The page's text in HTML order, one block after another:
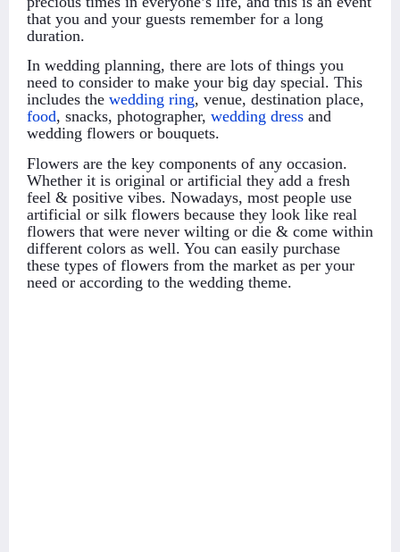
that you and your guests remember for a long
duration.
In wedding planning, there are lots of things you
need to consider to make your big day special. This
includes the wedding ring, venue, destination place,
food, snacks, photographer, wedding dress and
wedding flowers or bouquets.
Flowers are the key components of any occasion.
Whether it is original or artificial they add a fresh
feel & positive vibes. Nowadays, most people use
artificial or silk flowers because they look like real
flowers that were never wilting or die & come within
different colors as well. You can easily purchase
these types of flowers from the market as per your
need or according to the wedding theme.